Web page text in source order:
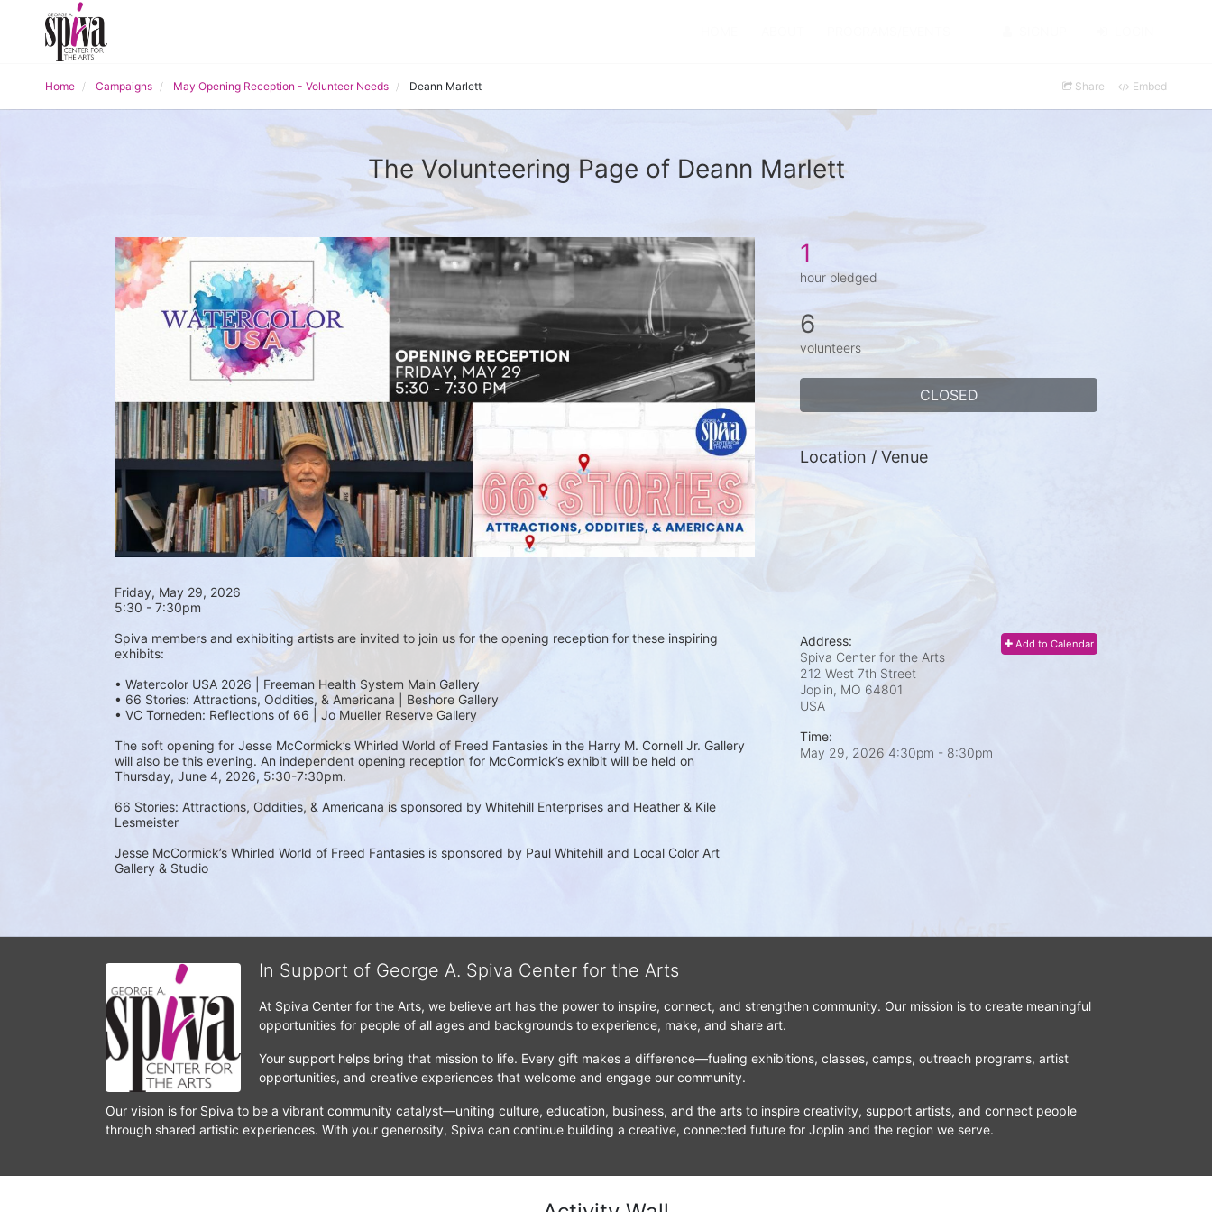
Home Campaigns May Opening Reception - Volunteer Needs Deann Marlett Share Embed
The Volunteering Page of Deann Marlett
Friday, May 29, 2026
5:30 - 7:30pm
Spiva members and exhibiting artists are invited to join us for the opening reception for these inspiring
exhibits:
• Watercolor USA 2026 | Freeman Health System Main Gallery
• 66 Stories: Attractions, Oddities, & Americana | Beshore Gallery
• VC Torneden: Reflections of 66 | Jo Mueller Reserve Gallery
The soft opening for Jesse McCormick’s Whirled World of Freed Fantasies in the Harry M. Cornell Jr. Gallery
will also be this evening. An independent opening reception for McCormick’s exhibit will be held on
Thursday, June 4, 2026, 5:30-7:30pm.
66 Stories: Attractions, Oddities, & Americana is sponsored by Whitehill Enterprises and Heather & Kile
Lesmeister
Jesse McCormick’s Whirled World of Freed Fantasies is sponsored by Paul Whitehill and Local Color Art
Gallery & Studio
1
hour pledged
6
volunteers
CLOSED
Location / Venue
Add to Calendar
Address:
Spiva Center for the Arts
212 West 7th Street
Joplin, MO 64801
USA
Time:
May 29, 2026 4:30pm - 8:30pm
In Support of George A. Spiva Center for the Arts
At Spiva Center for the Arts, we believe art has the power to inspire, connect, and strengthen community. Our mission is to create meaningful
opportunities for people of all ages and backgrounds to experience, make, and share art.
Your support helps bring that mission to life. Every gift makes a difference—fueling exhibitions, classes, camps, outreach programs, artist
opportunities, and creative experiences that welcome and engage our community.
Our vision is for Spiva to be a vibrant community catalyst—uniting culture, education, business, and the arts to inspire creativity, support artists, and connect people
through shared artistic experiences. With your generosity, Spiva can continue building a creative, connected future for Joplin and the region we serve.